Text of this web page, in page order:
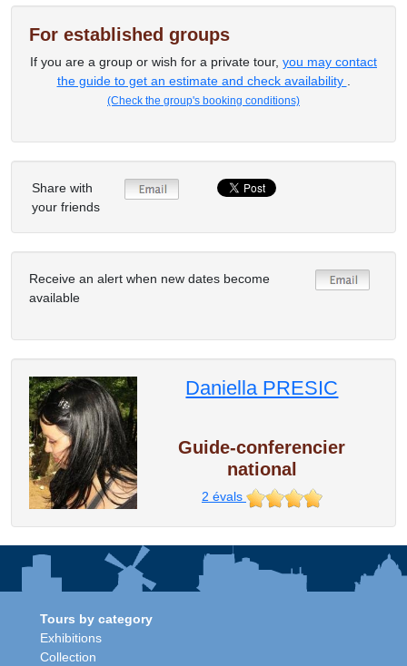
For established groups
If you are a group or wish for a private tour, you may contact
the guide to get an estimate and check availability
(Check the group's booking conditions)
Share with
your friends
Receive an alert when new dates become
available
Daniella PRESIC
Guide-conferencier
national
2 évals
Tours by category
Exhibitions
Collection